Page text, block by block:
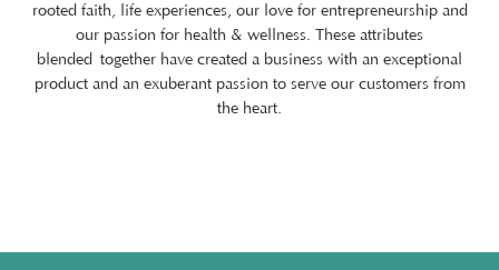
rooted faith, life experiences, our love for entrepreneurship and
our passion for health & wellness. These attributes
blended together have created a business with an exceptional
product and an exuberant passion to serve our customers from
the heart.